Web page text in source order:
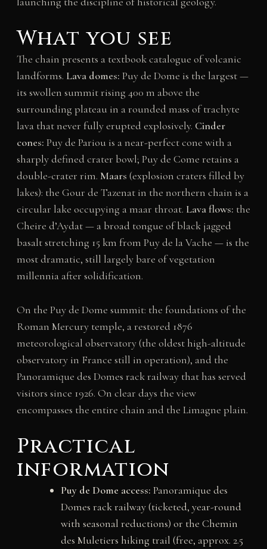
What you see
The chain presents a textbook catalogue of volcanic
landforms. Lava domes: Puy de Dome is the largest —
its swollen summit rising 400 m above the
surrounding plateau in a rounded mass of trachyte
lava that never fully erupted explosively. Cinder
cones: Puy de Pariou is a near-perfect cone with a
sharply defined crater bowl; Puy de Come retains a
double-crater rim. Maars (explosion craters filled by
lakes): the Gour de Tazenat in the northern chain is a
circular lake occupying a maar throat. Lava flows: the
Cheire d’Aydat — a broad tongue of black jagged
basalt stretching 15 km from Puy de la Vache — is the
most dramatic, still largely bare of vegetation
millennia after solidification.
On the Puy de Dome summit: the foundations of the
Roman Mercury temple, a restored 1876
meteorological observatory (the oldest high-altitude
observatory in France still in operation), and the
Panoramique des Domes rack railway that has served
visitors since 1926. On clear days the view
encompasses the entire chain and the Limagne plain.
Practical
information
Puy de Dome access: Panoramique des
Domes rack railway (ticketed, year-round
with seasonal reductions) or the Chemin
des Muletiers hiking trail (free, approx. 2.5